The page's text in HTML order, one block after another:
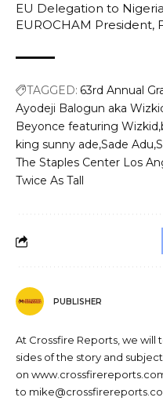
EU Delegation to
EUROCHAM President,
TAGGED: 63rd Annual
Ayodeji Balogun aka
Beyonce featuring Wizkid
king sunny ade Sade Adu
The Staples Center Los
Twice As Tall
PUBLISHER
At Crossfire Reports, we
sides of the story and
on
to